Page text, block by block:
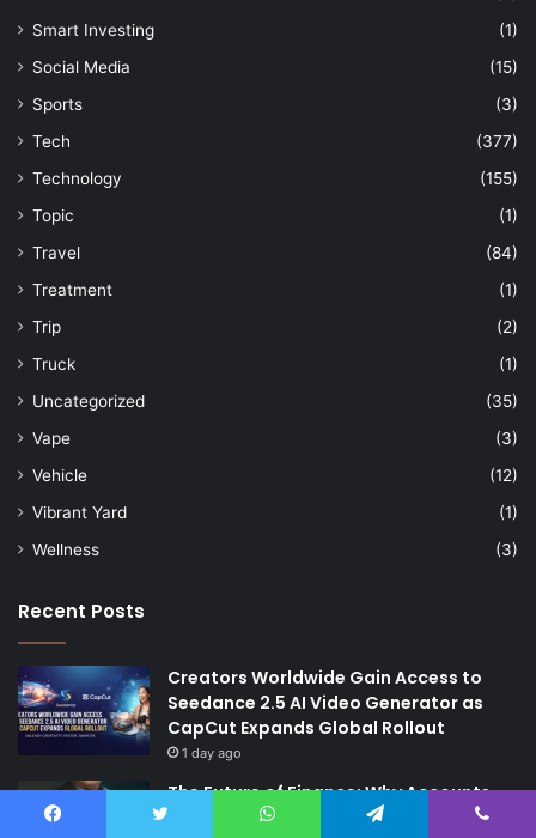
Smart Investing
(1)
Social Media
(15)
Sports
(3)
Tech
(377)
Technology
(155)
Topic
(1)
Travel
(84)
Treatment
(1)
Trip
(2)
Truck
(1)
Uncategorized
(35)
Vape
(3)
Vehicle
(12)
Vibrant Yard
(1)
Wellness
(3)
Recent Posts
Creators Worldwide Gain Access to
Seedance 2.5 AI Video Generator as
CapCut Expands Global Rollout
1 day ago
The Future of Finance: Why Accounts
Payable Automation Is No Longer